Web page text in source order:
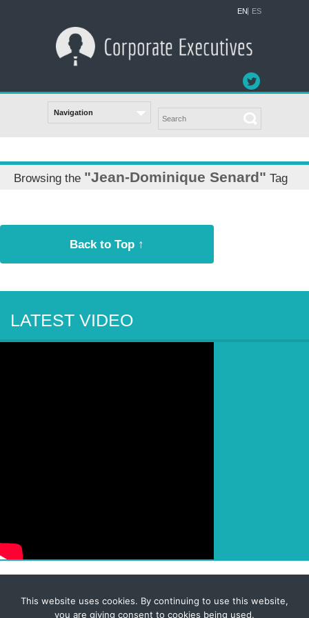
EN ES
Browsing the "Jean-Dominique Senard" Tag
Back to Top ↑
LATEST VIDEO
© 2026 Corporate-Executives.com
This website uses cookies. By continuing to use this website,
you are giving consent to cookies being used.